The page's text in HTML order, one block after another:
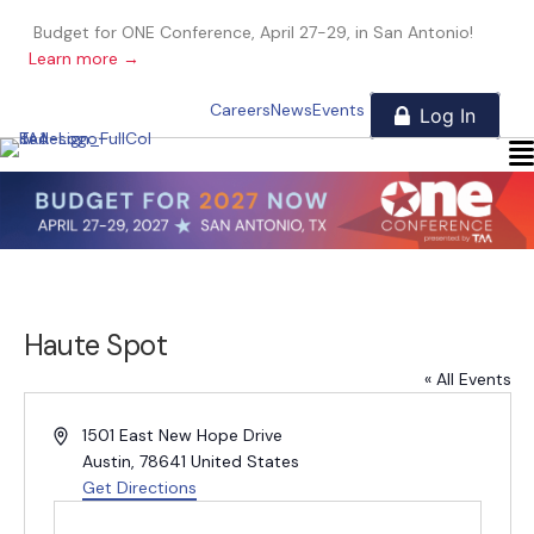
Budget for ONE Conference, April 27-29, in San Antonio!
Learn more →
CareersNewsEvents
Haute Spot
« All Events
A
1501 East New Hope Drive
Austin, 78641 United States
Get Directions